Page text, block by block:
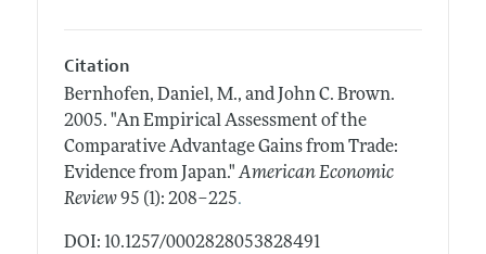
Citation
Bernhofen, Daniel, M., and John C. Brown.
2005. "An Empirical Assessment of the
Comparative Advantage Gains from Trade:
Evidence from Japan." American Economic
Review 95 (1): 208–225.
DOI: 10.1257/0002828053828491